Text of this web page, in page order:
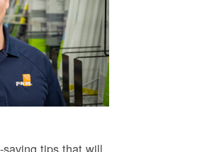
tips that will